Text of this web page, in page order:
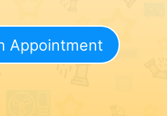
Appointment